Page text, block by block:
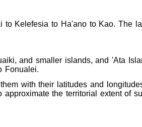
Kelefesia to Ha'ano to Kao. The
and smaller islands, and 'Ata
Fonualei.
with their latitudes and
the territorial extent of